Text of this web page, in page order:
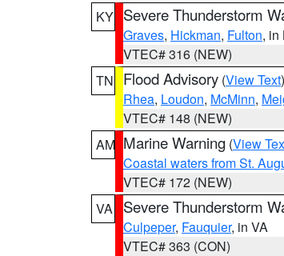
KY Severe Thunderstorm
Graves, Hickman, Fulton, in
VTEC# 316 (NEW)
TN
Flood Advisory (View Text
Rhea, Loudon, McMinn,
VTEC# 148 (NEW)
AM Marine Warning (View
Coastal waters from St.
VTEC# 172 (NEW)
VA
Severe Thunderstorm
Culpeper, Fauquier, in VA
VTEC# 363 (CON)